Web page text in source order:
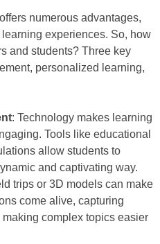
numerous advantages,
experiences. So, how
and students? Three key
personalized learning,
: Technology makes learning
Tools like educational
allow students to
and captivating way.
trips or 3D models can make
come alive, capturing
making complex topics easier